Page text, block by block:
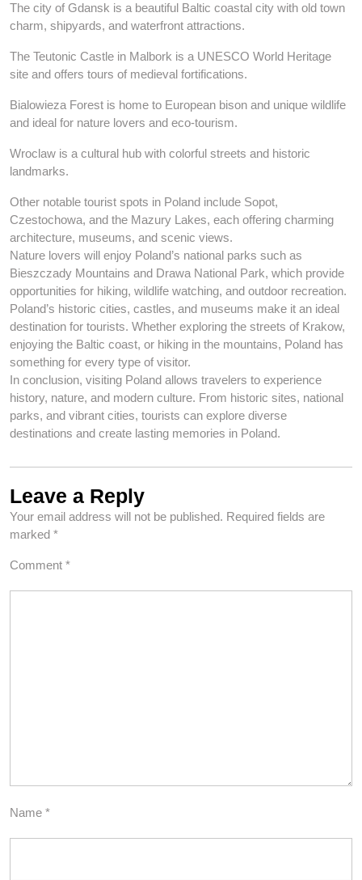
The city of Gdansk is a beautiful Baltic coastal city with old town
charm, shipyards, and waterfront attractions.
The Teutonic Castle in Malbork is a UNESCO World Heritage
site and offers tours of medieval fortifications.
Bialowieza Forest is home to European bison and unique wildlife
and ideal for nature lovers and eco-tourism.
Wroclaw is a cultural hub with colorful streets and historic
landmarks.
Other notable tourist spots in Poland include Sopot,
Czestochowa, and the Mazury Lakes, each offering charming
architecture, museums, and scenic views.
Nature lovers will enjoy Poland’s national parks such as
Bieszczady Mountains and Drawa National Park, which provide
opportunities for hiking, wildlife watching, and outdoor recreation.
Poland’s historic cities, castles, and museums make it an ideal
destination for tourists. Whether exploring the streets of Krakow,
enjoying the Baltic coast, or hiking in the mountains, Poland has
something for every type of visitor.
In conclusion, visiting Poland allows travelers to experience
history, nature, and modern culture. From historic sites, national
parks, and vibrant cities, tourists can explore diverse
destinations and create lasting memories in Poland.
Leave a Reply
Your email address will not be published. Required fields are
marked *
Comment *
Name *